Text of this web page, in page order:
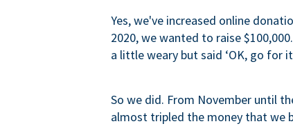
Yes, we've increased online
2020, we wanted to raise
a little weary but said ‘OK, go for
So we did. From November until
almost tripled the money that we